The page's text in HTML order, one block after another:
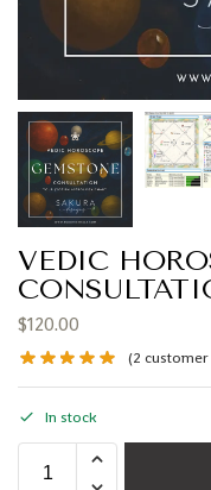
VEDIC
$120.00
(2
In stock